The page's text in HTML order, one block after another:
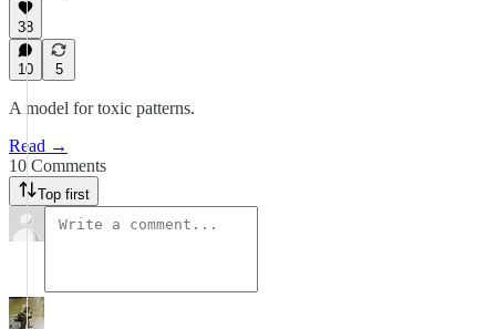
38
10 5
A model for toxic patterns.
Read →
10 Comments
Top first